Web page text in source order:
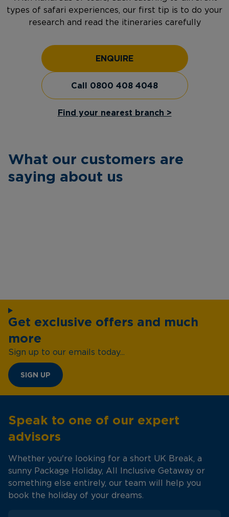
types of safari experiences, our first tip is to do your
research and read the itineraries carefully
ENQUIRE
Call 0800 408 4048
Find your nearest branch >
What our customers are
saying about us
Get exclusive offers and much
more
Sign up to our emails today...
SIGN UP
Speak to one of our expert
advisors
Whether you're looking for a short UK Break, a
sunny Package Holiday, All Inclusive Getaway or
something else entirely, our team will help you
book the holiday of your dreams.